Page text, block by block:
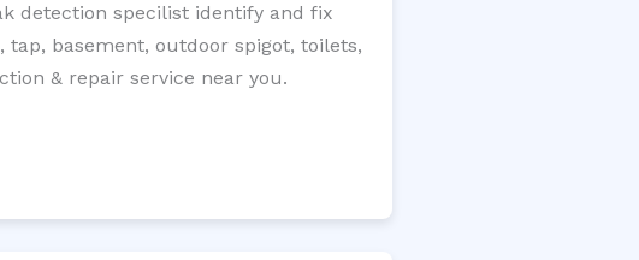
detection specilist identify and fix
basement, outdoor spigot, toilets,
& repair service near you.